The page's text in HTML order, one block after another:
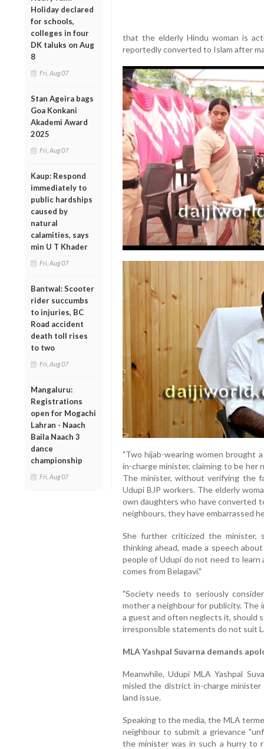
Holiday declared
for schools,
colleges in four
DK taluks on Aug
8
Fri, Aug 07
Stan Ageira bags
Goa Konkani
Akademi Award
2025
Fri, Aug 07
Kaup: Respond
immediately to
public hardships
caused by
natural
calamities, says
min U T Khader
Fri, Aug 07
Bantwal: Scooter
rider succumbs
to injuries, BC
Road accident
death toll rises
to two
Fri, Aug 07
Mangaluru:
Registrations
open for Mogachi
Lahran - Naach
Baila Naach 3
dance
championship
Fri, Aug 07
that the elderly Hindu woman is
reportedly converted to Islam after
"Two hijab-wearing women brought
in-charge minister, claiming to be her
The minister, without verifying the
Udupi BJP workers. The elderly
own daughters who have converted
neighbours, they have embarrassed
She further criticized the minister,
thinking ahead, made a speech
people of Udupi do not need to learn
comes from Belagavi."
"Society needs to seriously
mother a neighbour for publicity. The
a guest and often neglects it, should
irresponsible statements do not suit
MLA Yashpal Suvarna demands
Meanwhile, Udupi MLA Yashpal
misled the district in-charge
land issue.
Speaking to the media, the MLA
neighbour to submit a grievance
the minister was in such a hurry to